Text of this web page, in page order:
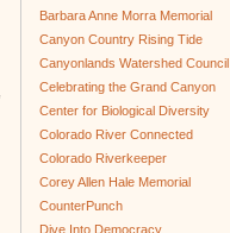
Barbara Anne Morra Memorial
Canyon Country Rising Tide
Canyonlands Watershed Council
Celebrating the Grand Canyon
Center for Biological Diversity
Colorado River Connected
Colorado Riverkeeper
Corey Allen Hale Memorial
CounterPunch
Dive Into Democracy